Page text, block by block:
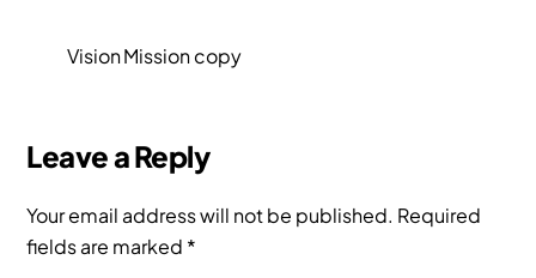
Vision Mission copy
Leave a Reply
Your email address will not be published. Required
fields are marked *